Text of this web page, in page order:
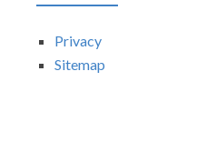
Privacy
Sitemap